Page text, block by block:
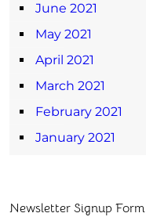
June 2021
May 2021
April 2021
March 2021
February 2021
January 2021
Newsletter Signup Form